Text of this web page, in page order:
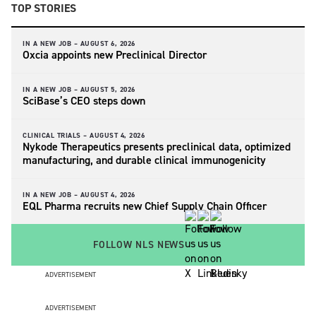
TOP STORIES
IN A NEW JOB – AUGUST 6, 2026
Oxcia appoints new Preclinical Director
IN A NEW JOB – AUGUST 5, 2026
SciBase’s CEO steps down
CLINICAL TRIALS – AUGUST 4, 2026
Nykode Therapeutics presents preclinical data, optimized
manufacturing, and durable clinical immunogenicity
IN A NEW JOB – AUGUST 4, 2026
EQL Pharma recruits new Chief Supply Chain Officer
FOLLOW NLS NEWS
ADVERTISEMENT
ADVERTISEMENT